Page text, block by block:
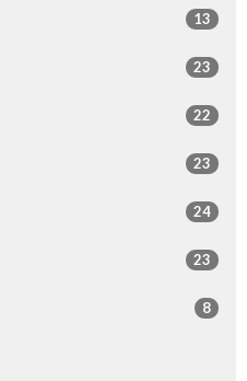
13
23
22
23
24
23
8